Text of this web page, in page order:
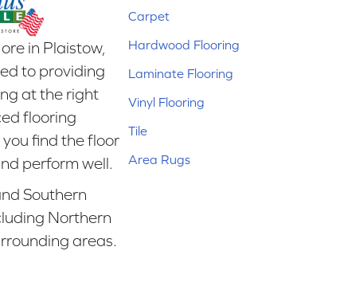
in Plaistow,
to providing
at the right
flooring
find the floor
perform well.
Southern
Northern
areas.
Carpet
Hardwood Flooring
Laminate Flooring
Vinyl Flooring
Tile
Area Rugs